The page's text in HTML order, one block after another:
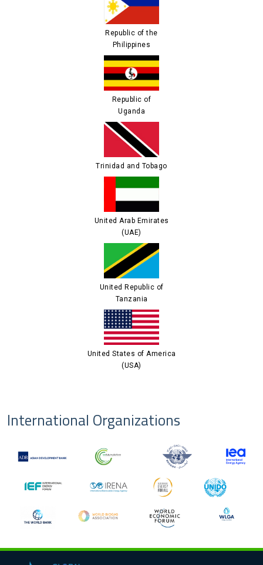
Republic of the
Philippines
Republic of
Uganda
Trinidad and Tobago
United Arab Emirates
(UAE)
United Republic of
Tanzania
United States of America
(USA)
International Organizations